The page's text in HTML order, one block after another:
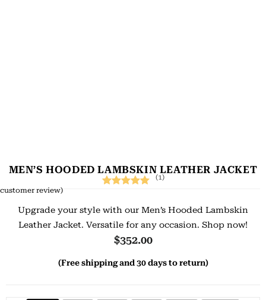
MEN’S HOODED LAMBSKIN LEATHER JACKET
out of 5
based on
customer
rating
(1)
review)
Upgrade your style with our Men’s Hooded Lambskin
Leather Jacket. Versatile for any occasion. Shop now!
$352.00
(Free shipping and 30 days to return)